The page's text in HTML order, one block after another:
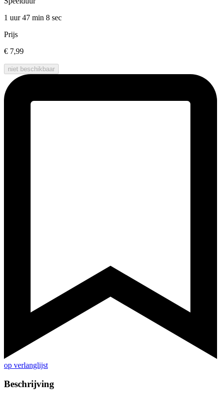
1 uur 47 min 8 sec
Prijs
€ 7,99
niet beschikbaar
op verlanglijst
Beschrijving